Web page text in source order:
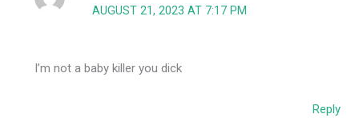
AUGUST 21, 2023 AT 7:17 PM
I’m not a baby killer you dick
Reply